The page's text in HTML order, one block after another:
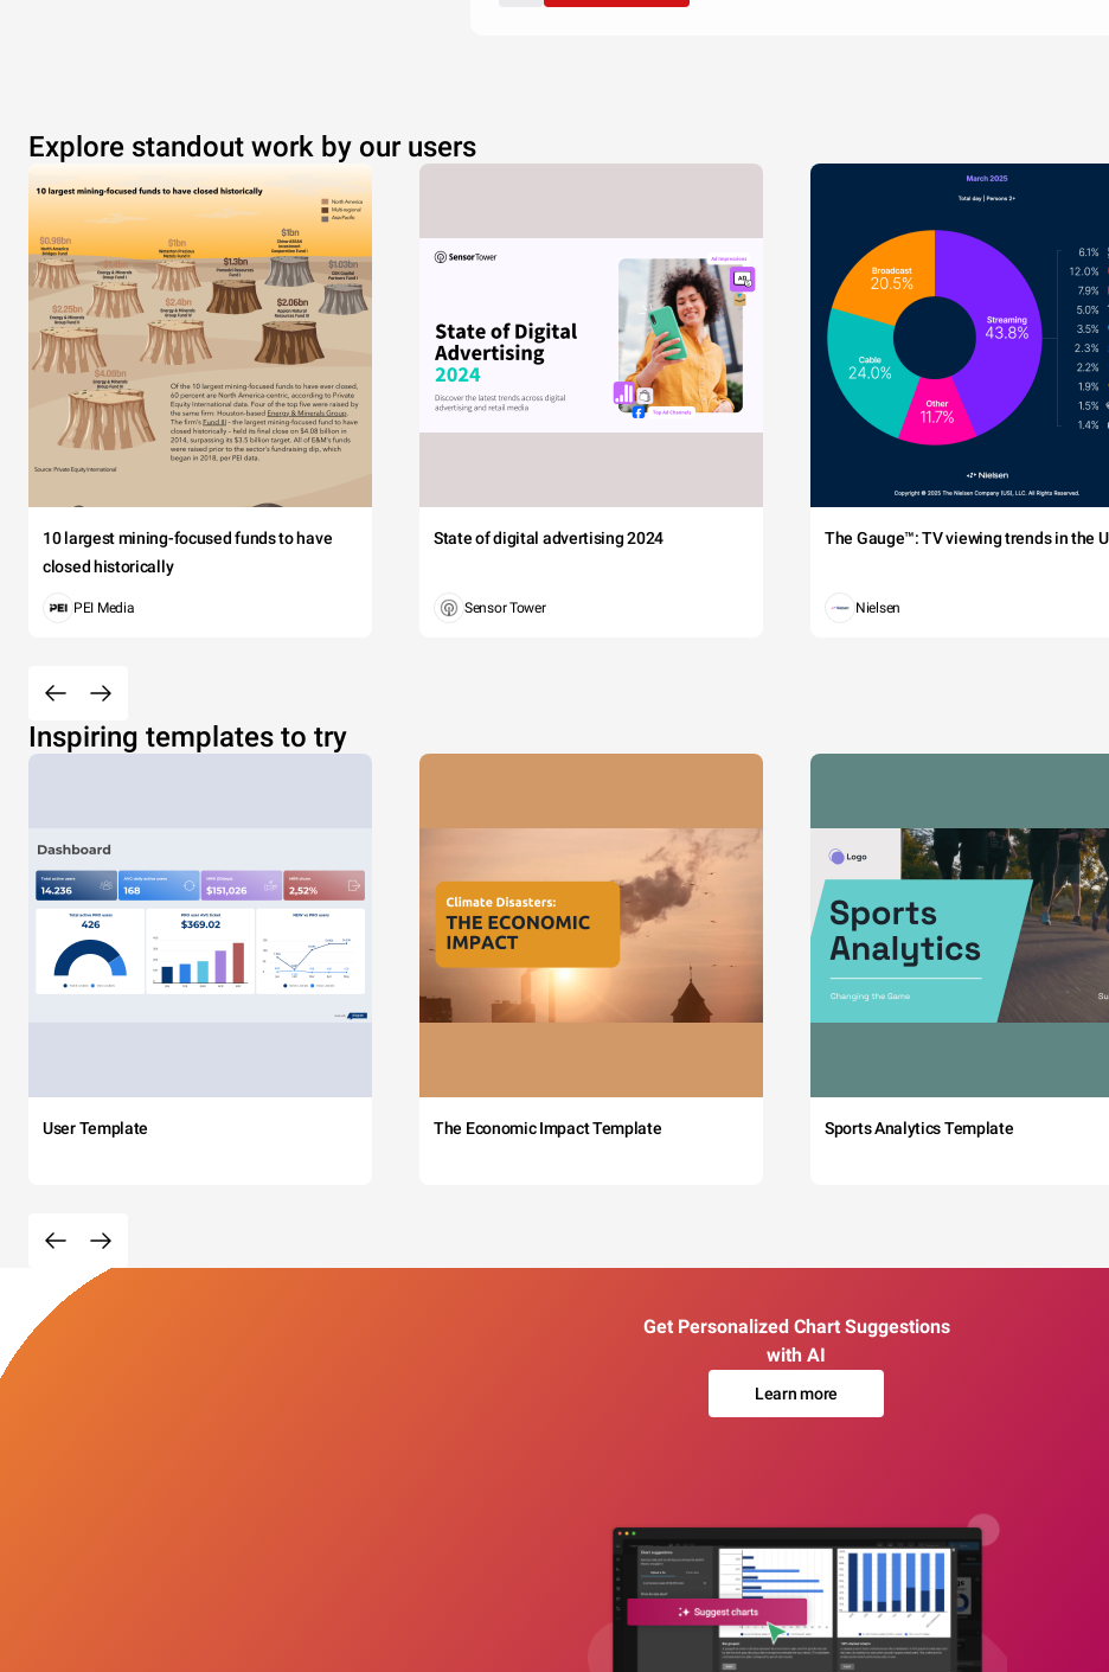
Explore standout work by our users
10 largest mining-focused funds to have
closed historically
PEI Media
State of digital advertising 2024
Sensor Tower
The Gauge™: TV viewing trends in the
Nielsen
Inspiring templates to try
User Template The Economic Impact Template Sports Analytics Template
Get Personalized Chart Suggestions
with AI
Learn more